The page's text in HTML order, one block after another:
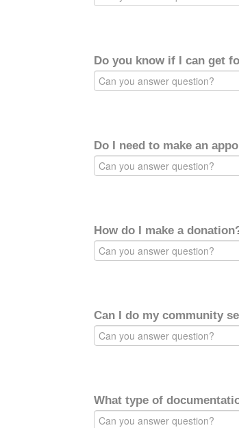
Do you know if I can get
Do I need to make an
How do I make a
Can I do my community
What type of